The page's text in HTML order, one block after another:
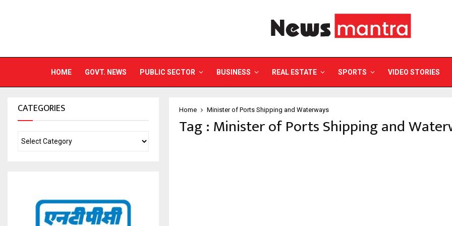
HOME GOVT. NEWS PUBLIC SECTOR BUSINESS REAL ESTATE SPORTS VIDEO STORIES
Home Minister of Ports Shipping and Waterways
Tag : Minister of Ports Shipping and
CATEGORIES